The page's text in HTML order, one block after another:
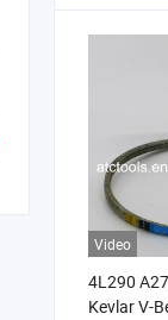
Video
4L290
Kevlar V-